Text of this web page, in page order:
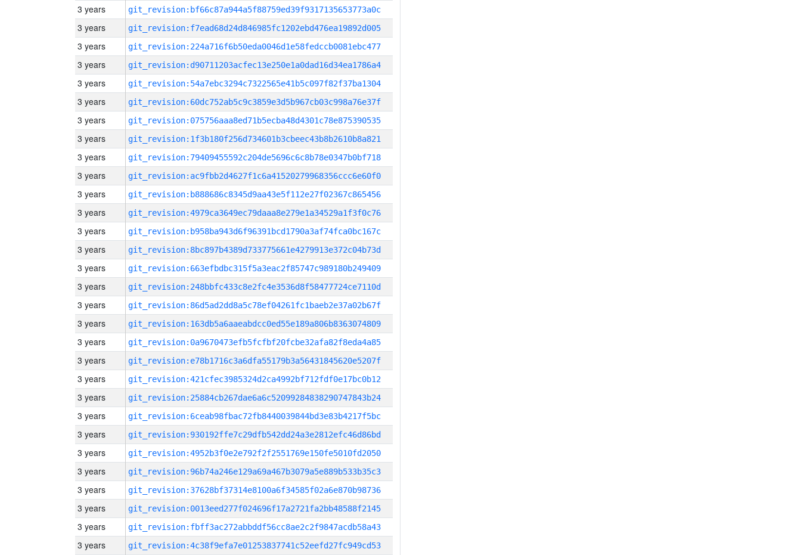
3 years git_revision:bf66c87a944a5f88759ed39f9317135653773a0c
3 years git_revision:f7ead68d24d846985fc1202ebd476ea19892d005
3 years git_revision:224a716f6b50eda0046d1e58fedccb0081ebc477
3 years git_revision:d90711203acfec13e250e1a0dad16d34ea1786a4
3 years git_revision:54a7ebc3294c7322565e41b5c097f82f37ba1304
3 years git_revision:60dc752ab5c9c3859e3d5b967cb03c998a76e37f
3 years git_revision:075756aaa8ed71b5ecba48d4301c78e875390535
3 years git_revision:1f3b180f256d734601b3cbeec43b8b2610b8a821
3 years git_revision:79409455592c204de5696c6c8b78e0347b0bf718
3 years git_revision:ac9fbb2d4627f1c6a41520279968356ccc6e60f0
3 years git_revision:b888686c8345d9aa43e5f112e27f02367c865456
3 years git_revision:4979ca3649ec79daaa8e279e1a34529a1f3f0c76
3 years git_revision:b958ba943d6f96391bcd1790a3af74fca0bc167c
3 years git_revision:8bc897b4389d733775661e4279913e372c04b73d
3 years git_revision:663efbdbc315f5a3eac2f85747c989180b249409
3 years git_revision:248bbfc433c8e2fc4e3536d8f58477724ce7110d
3 years git_revision:86d5ad2dd8a5c78ef04261fc1baeb2e37a02b67f
3 years git_revision:163db5a6aaeabdcc0ed55e189a806b8363074809
3 years git_revision:0a9670473efb5fcfbf20fcbe32afa82f8eda4a85
3 years git_revision:e78b1716c3a6dfa55179b3a56431845620e5207f
3 years git_revision:421cfec3985324d2ca4992bf712fdf0e17bc0b12
3 years git_revision:25884cb267dae6a6c52099284838290747843b24
3 years git_revision:6ceab98fbac72fb8440039844bd3e83b4217f5bc
3 years git_revision:930192ffe7c29dfb542dd24a3e2812efc46d86bd
3 years git_revision:4952b3f0e2e792f2f2551769e150fe5010fd2050
3 years git_revision:96b74a246e129a69a467b3079a5e889b533b35c3
3 years git_revision:37628bf37314e8100a6f34585f02a6e870b98736
3 years git_revision:0013eed277f024696f17a2721fa2bb48588f2145
3 years git_revision:fbff3ac272abbddf56cc8ae2c2f9847acdb58a43
3 years git_revision:4c38f9efa7e01253837741c52eefd27fc949cd53